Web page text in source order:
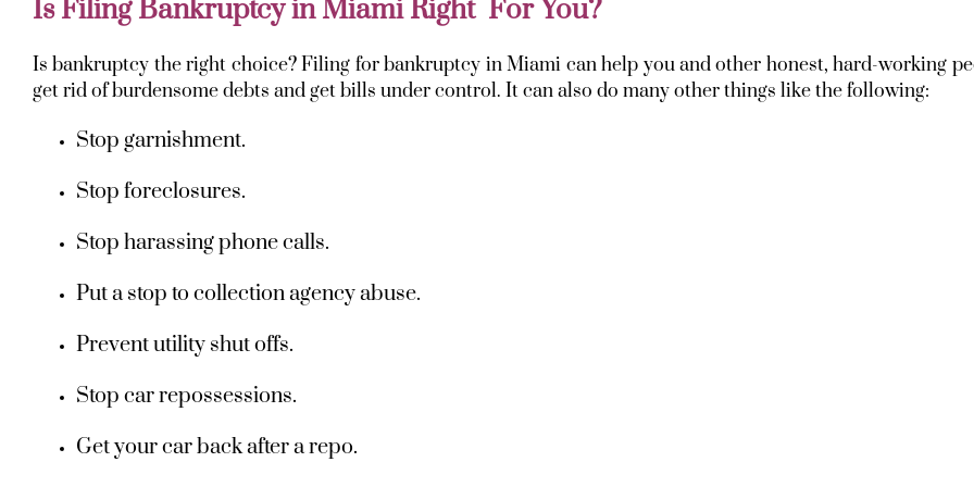
Is Filing Bankruptcy in Miami Right For You?
Is bankruptcy the right choice? Filing for bankruptcy in Miami can help you and other honest, hard-working
get rid of burdensome debts and get bills under control. It can also do many other things like the following:
Stop garnishment.
Stop foreclosures.
Stop harassing phone calls.
Put a stop to collection agency abuse.
Prevent utility shut offs.
Stop car repossessions.
Get your car back after a repo.